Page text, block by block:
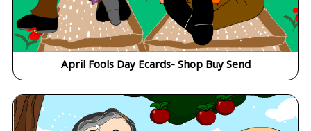
April Fools Day Ecards- Shop Buy Send